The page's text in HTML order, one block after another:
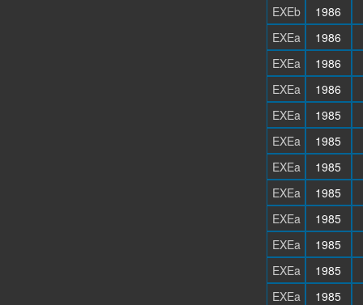
EXEb
1986
EXEa
1986
EXEa
1986
EXEa
1986
EXEa
1985
EXEa
1985
EXEa
1985
EXEa
1985
EXEa
1985
EXEa
1985
EXEa
1985
EXEa
1985